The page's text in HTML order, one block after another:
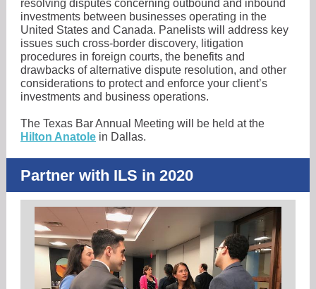
resolving disputes concerning outbound and inbound
investments between businesses operating in the
United States and Canada. Panelists will address key
issues such cross-border discovery, litigation
procedures in foreign courts, the benefits and
drawbacks of alternative dispute resolution, and other
considerations to protect and enforce your client’s
investments and business operations.
The Texas Bar Annual Meeting will be held at the
Hilton Anatole in Dallas.
Partner with ILS in 2020